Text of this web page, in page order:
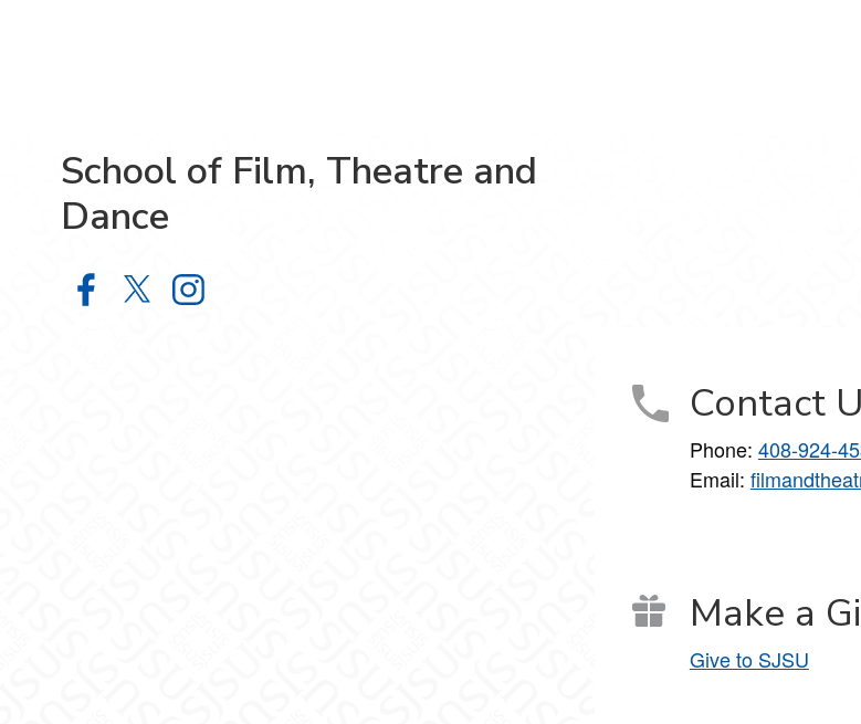
School of Film, Theatre and
Dance
School of Film, Theatre and Dance on Facebook
School of Film, Theatre and Dance on X
School of Film, Theatre and Dance on Instagram
Contact
Phone: 408-924-
Email:
Make a
Give to SJSU